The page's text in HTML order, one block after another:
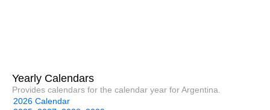
Yearly Calendars
Provides calendars for the calendar year for Argentina.
2026 Calendar